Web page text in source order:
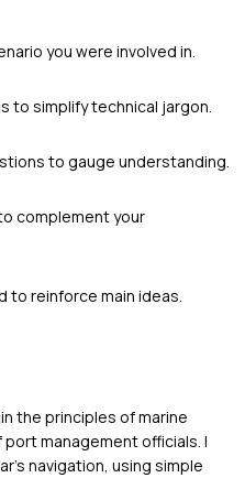
you were involved in.
to simplify technical jargon.
to gauge understanding.
complement your
to reinforce main ideas.
the principles of marine
management officials. I
navigation, using simple